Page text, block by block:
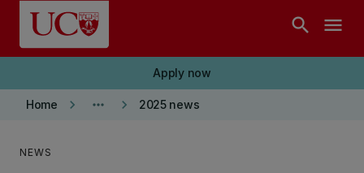
Skip to main content
search menu
Apply now
Home keyboard_arrow_right more_horiz keyboard_arrow_right 2025 news
NEWS